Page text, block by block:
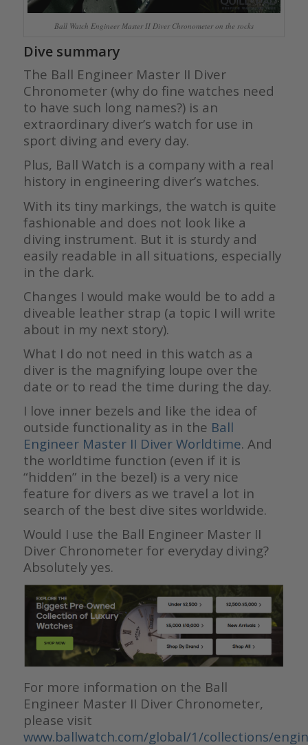
Ball Watch Engineer Master II Diver Chronometer on the rocks
Dive summary
The Ball Engineer Master II Diver
Chronometer (why do fine watches need
to have such long names?) is an
extraordinary diver’s watch for use in
sport diving and every day.
Plus, Ball Watch is a company with a real
history in engineering diver’s watches.
With its tiny markings, the watch is quite
fashionable and does not look like a
diving instrument. But it is sturdy and
easily readable in all situations, especially
in the dark.
Changes I would make would be to add a
diveable leather strap (a topic I will write
about in my next story).
What I do not need in this watch as a
diver is the magnifying loupe over the
date or to read the time during the day.
I love inner bezels and like the idea of
outside functionality as in the Ball
Engineer Master II Diver Worldtime. And
the worldtime function (even if it is
“hidden” in the bezel) is a very nice
feature for divers as we travel a lot in
search of the best dive sites worldwide.
Would I use the Ball Engineer Master II
Diver Chronometer for everyday diving?
Absolutely yes.
For more information on the Ball
Engineer Master II Diver Chronometer,
please visit
www.ballwatch.com/global/1/collections/